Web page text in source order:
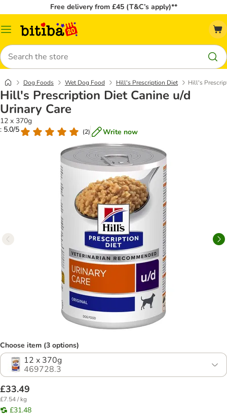
Free delivery from £45 (T&C’s apply)**
Catalog
Search
Dog Foods Wet Dog Food Hill's Prescription Diet Hill's
Hill's Prescription Diet Canine u/d
Urinary Care
12 x 370g
: 5.0/5
(2) Write now
Choose item (3 options)
12 x 370g
469728.3
£33.49
£7.54 / kg
£31.48